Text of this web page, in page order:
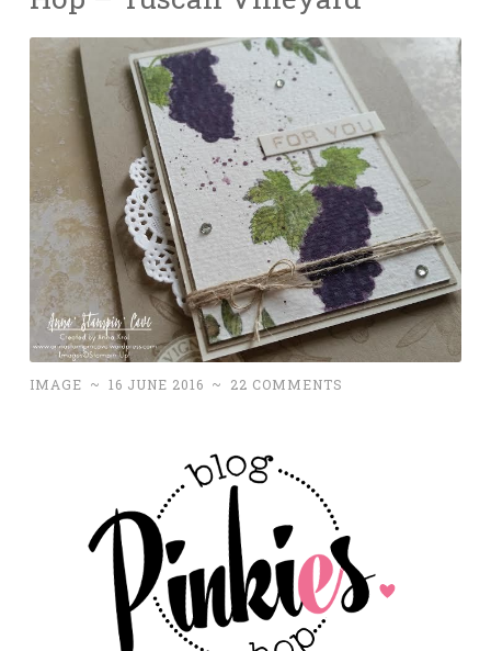
IMAGE ~ 16 JUNE 2016 ~ 22 COMMENTS